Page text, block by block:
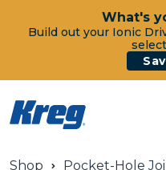
What's
Build out your Ionic
Shop Pocket-Hole